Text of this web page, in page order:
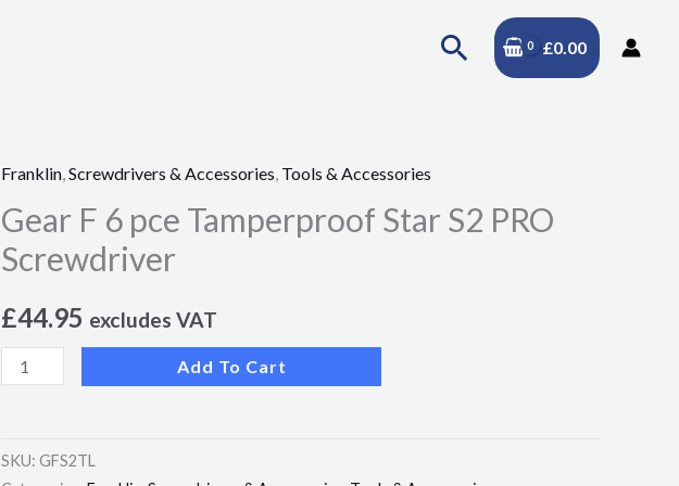
Search£0.00
Franklin Screwdrivers & Accessories Tools & Accessories
Gear F 6 pce Tamperproof Star S2 PRO
Screwdriver
£44.95 excludes VAT
Gear
F
pce
Tamperproof
quantity
Add To Cart
SKU: GFS2TL